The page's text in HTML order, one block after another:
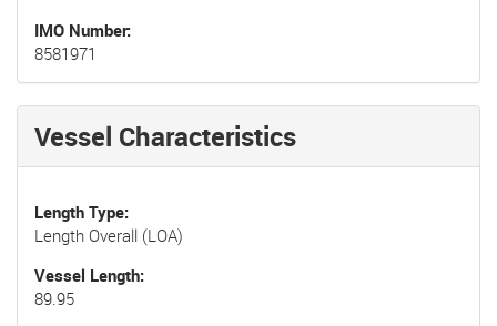
IMO Number
8581971
Vessel Characteristics
Length Type
Length Overall (LOA)
Vessel Length
89.95